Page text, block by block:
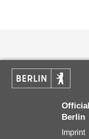
Official Website of
Berlin
Imprint